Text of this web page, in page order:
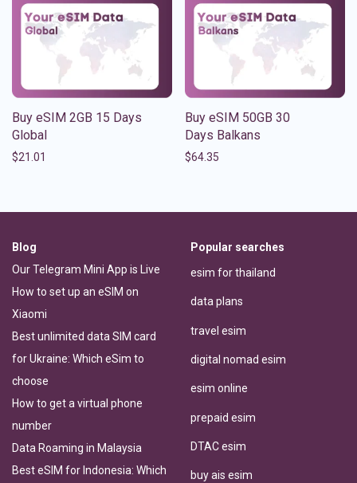
Buy eSIM 2GB 15 Days
Global
$21.01
Buy eSIM 50GB 30
Days Balkans
$64.35
Blog
Our Telegram Mini App is Live
How to set up an eSIM on
Xiaomi
Best unlimited data SIM card
for Ukraine: Which eSim to
choose
How to get a virtual phone
number
Data Roaming in Malaysia
Best eSIM for Indonesia: Which
Popular searches
esim for thailand
data plans
travel esim
digital nomad esim
esim online
prepaid esim
DTAC esim
buy ais esim